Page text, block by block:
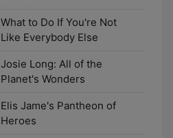
What to Do If You're Not
Like Everybody Else
Josie Long: All of the
Planet's Wonders
Elis Jame's Pantheon of
Heroes